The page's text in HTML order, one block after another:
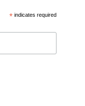
*indicates required